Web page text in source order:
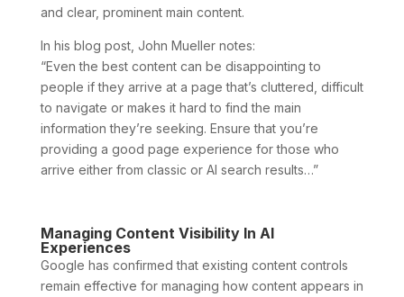
and clear, prominent main content.
In his blog post, John Mueller notes:
“Even the best content can be disappointing to
people if they arrive at a page that’s cluttered, difficult
to navigate or makes it hard to find the main
information they’re seeking. Ensure that you’re
providing a good page experience for those who
arrive either from classic or AI search results…”
Managing Content Visibility In AI
Experiences
Google has confirmed that existing content controls
remain effective for managing how content appears in